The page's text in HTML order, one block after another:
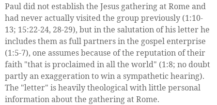
Paul did not establish the Jesus gathering at Rome and
had never actually visited the group previously (1:10-
13; 15:22-24, 28-29), but in the salutation of his letter he
includes them as full partners in the gospel enterprise
(1:5-7), one assumes because of the reputation of their
faith "that is proclaimed in all the world" (1:8; no doubt
partly an exaggeration to win a sympathetic hearing).
The "letter" is heavily theological with little personal
information about the gathering at Rome.